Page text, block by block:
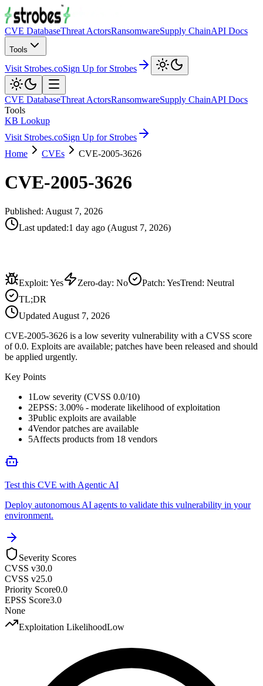
CVE DatabaseThreat ActorsRansomwareSupply ChainAPI Docs
Tools
Visit Strobes.coSign Up for Strobes
CVE DatabaseThreat ActorsRansomwareSupply ChainAPI Docs
Tools
KB Lookup
Visit Strobes.coSign Up for Strobes
Home
CVEs CVE-2005-3626
CVE-2005-3626
Published: August 7, 2026
Last updated:1 day ago (August 7, 2026)
Exploit: Yes Zero-day: No Patch: YesTrend: Neutral
TL;DR
Updated August 7, 2026
CVE-2005-3626 is a low severity vulnerability with a CVSS score
of 0.0. Exploits are available; patches have been released and should
be applied urgently.
Key Points
1Low severity (CVSS 0.0/10)
2EPSS: 3.00% - moderate likelihood of exploitation
3Public exploits are available
4Vendor patches are available
5Affects products from 18 vendors
Test this CVE with Agentic AI
Deploy autonomous AI agents to validate this vulnerability in your
environment.
Severity Scores
CVSS v30.0
CVSS v25.0
Priority Score0.0
EPSS Score3.0
None
Exploitation LikelihoodLow